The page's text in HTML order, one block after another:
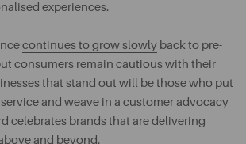
experiences.
continues to grow slowly back to pre-
consumers remain cautious with their
that stand out will be those who put
and weave in a customer advocacy
celebrates brands that are delivering
and beyond.